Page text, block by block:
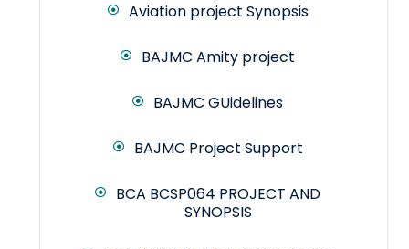
Aviation project Synopsis
BAJMC Amity project
BAJMC GUidelines
BAJMC Project Support
BCA BCSP064 PROJECT AND
SYNOPSIS